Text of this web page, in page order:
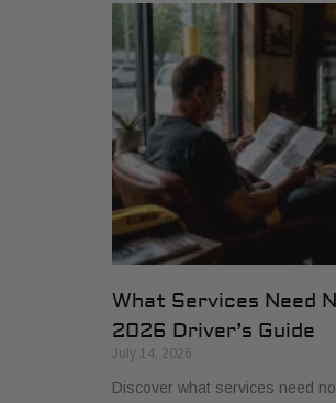
What Services Need
2026 Driver’s Guide
July 14, 2026
Discover what services need